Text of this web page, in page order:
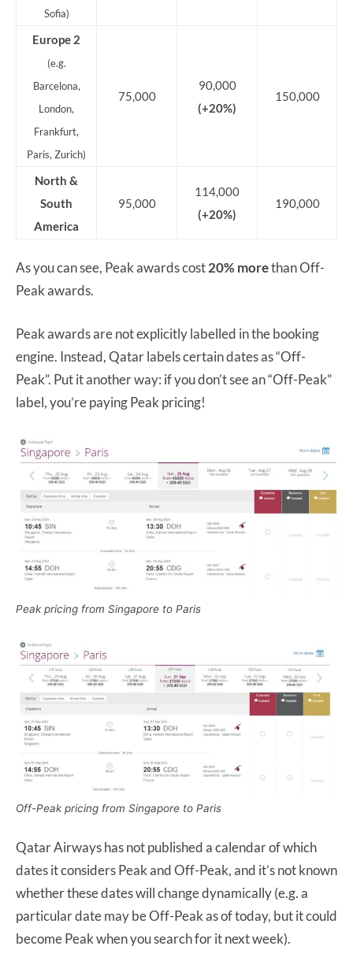
Sofia)
Europe 2
(e.g.
Barcelona,
London,
Frankfurt,
Paris, Zurich)
75,000
90,000
(+20%)
150,000
North &
South
America
95,000
114,000
(+20%)
190,000
As you can see, Peak awards cost20% morethan Off-
Peak awards.
Peak awards are not explicitly labelled in the booking
engine. Instead, Qatar labels certain dates as “Off-
Peak”. Put it another way: if you don’t see an “Off-Peak”
label, you’re paying Peak pricing!
Peak pricing from Singapore to Paris
Off-Peak pricing from Singapore to Paris
Qatar Airways has not published a calendar of which
dates it considers Peak and Off-Peak, and it’s not known
whether these dates will change dynamically (e.g. a
particular date may be Off-Peak as of today, but it could
become Peak when you search for it next week).